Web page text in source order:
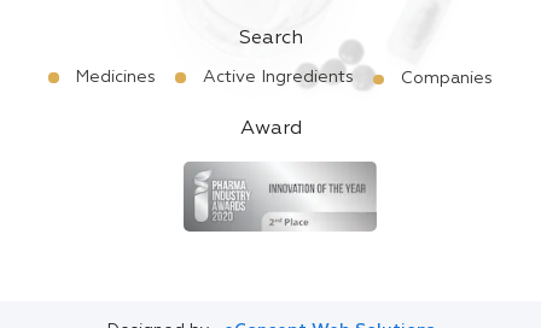
Search
Medicines Active Ingredients Companies
Award